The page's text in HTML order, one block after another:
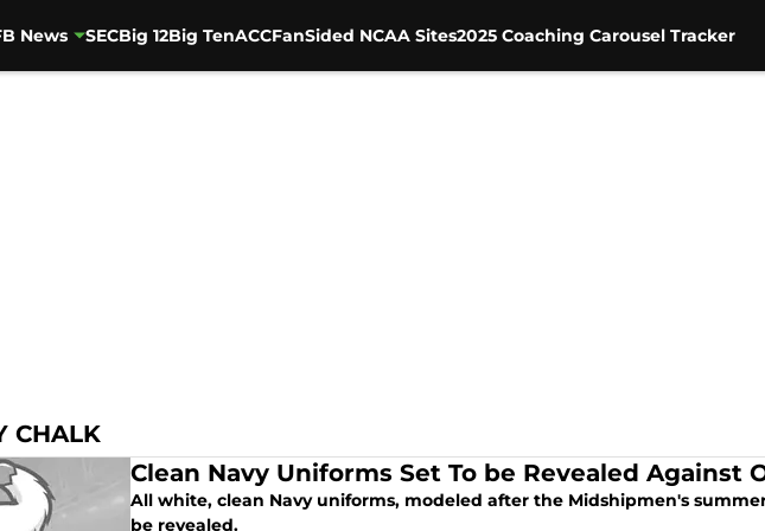
News SECBig 12Big TenACCFanSided NCAA Sites2025 Coaching Carousel Tracker
CHALK
Clean Navy Uniforms Set To be Revealed Against
All white, clean Navy uniforms, modeled after the Midshipmen's
be revealed.